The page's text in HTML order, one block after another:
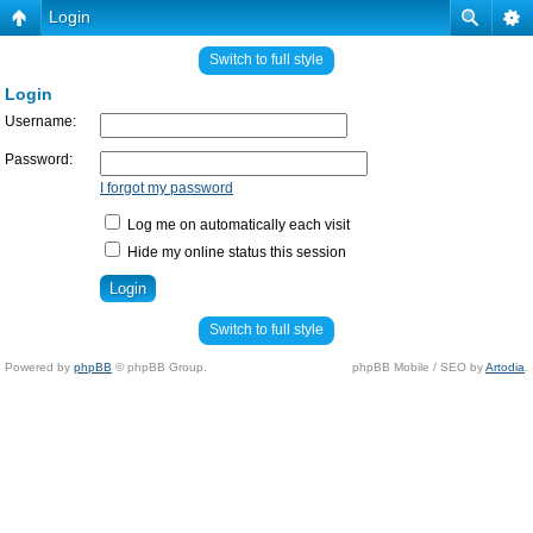
Login
Switch to full style
Login
Username:
Password:
I forgot my password
Log me on automatically each visit
Hide my online status this session
Switch to full style
Powered by phpBB © phpBB Group. phpBB Mobile / SEO byArtodia